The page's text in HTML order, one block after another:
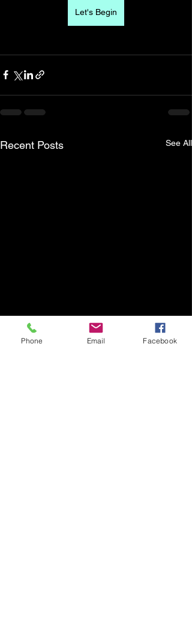
Let's Begin
Recent Posts See All
Phone Email Facebook